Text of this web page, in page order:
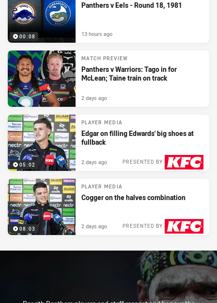
00:08
Panthers v Eels - Round 18, 1981
13 hours ago
MATCH PREVIEW
Panthers v Warriors: Tago in for
McLean; Taine train on track
2 days ago
05:02
PLAYER MEDIA
Edgar on filling Edwards' big shoes at
fullback
PRESENTED BY
2 days ago
08:03
PLAYER MEDIA
Cogger on the halves combination
PRESENTED BY
2 days ago